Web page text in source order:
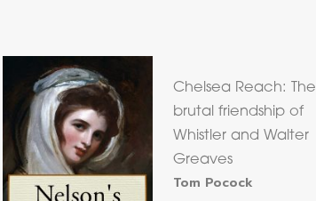
Chelsea Reach: The
brutal friendship of
Whistler and Walter
Greaves
Tom Pocock